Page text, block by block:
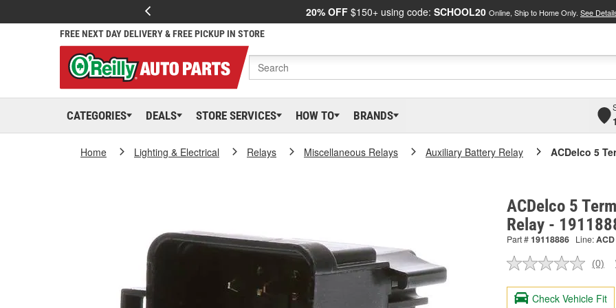
20% OFF $150+ using code: SCHOOL20 Online, Ship to Home Only. See
FREE NEXT DAY DELIVERY & FREE PICKUP IN STORE
CATEGORIES DEALS STORE SERVICES HOW TO BRANDS
Home Lighting & Electrical Relays Miscellaneous Relays Auxiliary Battery Relay ACDelco 5
ACDelco 5
Relay -
Part #19118886 Line:ACD
No
value.
Same
(0)
Check Vehicle Fit